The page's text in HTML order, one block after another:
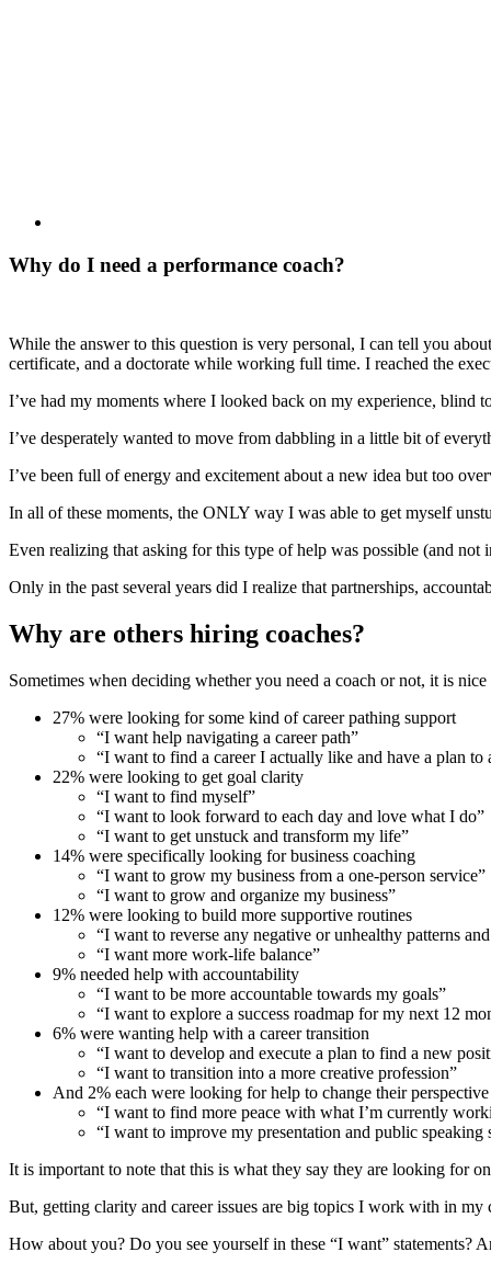
Why do I need a performance coach?
While the answer to this question is very personal, I can tell you
certificate, and a doctorate while working full time. I reached the
I’ve had my moments where I looked back on my experience, blind
I’ve desperately wanted to move from dabbling in a little bit of
I’ve been full of energy and excitement about a new idea but too
In all of these moments, the ONLY way I was able to get myself
Even realizing that asking for this type of help was possible (and
Only in the past several years did I realize that partnerships,
Why are others hiring coaches?
Sometimes when deciding whether you need a coach or not, it is
27% were looking for some kind of career pathing support
“I want help navigating a career path”
“I want to find a career I actually like and have a plan to
22% were looking to get goal clarity
“I want to find myself”
“I want to look forward to each day and love what I do”
“I want to get unstuck and transform my life”
14% were specifically looking for business coaching
“I want to grow my business from a one-person service”
“I want to grow and organize my business”
12% were looking to build more supportive routines
“I want to reverse any negative or unhealthy patterns
“I want more work-life balance”
9% needed help with accountability
“I want to be more accountable towards my goals”
“I want to explore a success roadmap for my next 12
6% were wanting help with a career transition
“I want to develop and execute a plan to find a new
“I want to transition into a more creative profession”
And 2% each were looking for help to change their
“I want to find more peace with what I’m currently
“I want to improve my presentation and public speaking
It is important to note that this is what they say they are looking for
But, getting clarity and career issues are big topics I work with in my
How about you? Do you see yourself in these “I want” statements?